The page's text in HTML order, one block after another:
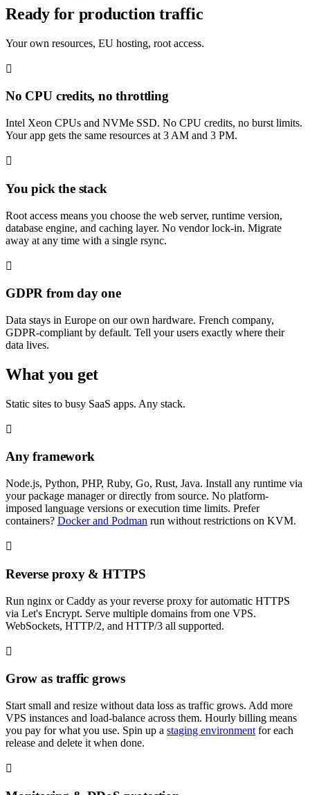
Ready for production traffic
Your own resources, EU hosting, root access.
No CPU credits, no throttling
Intel Xeon CPUs and NVMe SSD. No CPU credits, no burst limits.
Your app gets the same resources at 3 AM and 3 PM.
You pick the stack
Root access means you choose the web server, runtime version,
database engine, and caching layer. No vendor lock-in. Migrate
away at any time with a single rsync.
GDPR from day one
Data stays in Europe on our own hardware. French company,
GDPR-compliant by default. Tell your users exactly where their
data lives.
What you get
Static sites to busy SaaS apps. Any stack.
Any framework
Node.js, Python, PHP, Ruby, Go, Rust, Java. Install any runtime via
your package manager or directly from source. No platform-
imposed language versions or execution time limits. Prefer
containers? Docker and Podman run without restrictions on KVM.
Reverse proxy & HTTPS
Run nginx or Caddy as your reverse proxy for automatic HTTPS
via Let's Encrypt. Serve multiple domains from one VPS.
WebSockets, HTTP/2, and HTTP/3 all supported.
Grow as traffic grows
Start small and resize without data loss as traffic grows. Add more
VPS instances and load-balance across them. Hourly billing means
you pay for what you use. Spin up a staging environment for each
release and delete it when done.